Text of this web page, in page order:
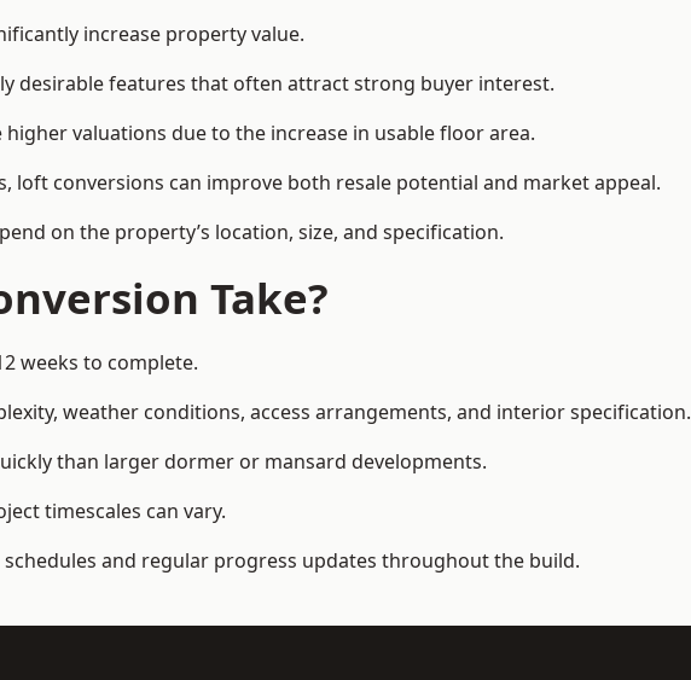
increase property value.
desirable features that often attract strong buyer interest.
valuations due to the increase in usable floor area.
conversions can improve both resale potential and market appeal.
on the property’s location, size, and specification.
Take?
weeks to complete.
weather conditions, access arrangements, and interior specification.
than larger dormer or mansard developments.
timescales can vary.
and regular progress updates throughout the build.